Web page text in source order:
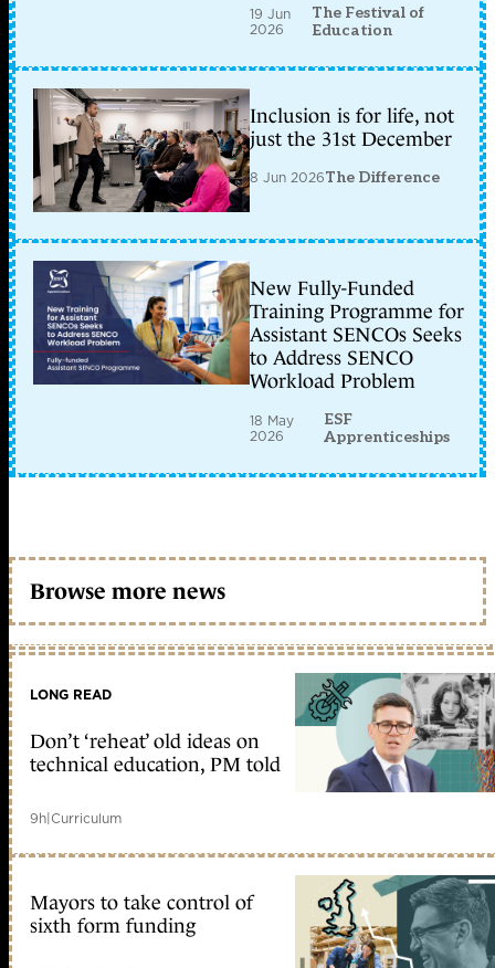
19 Jun
2026
The Festival of
Education
Inclusion is for life, not
just the 31st December
8 Jun 2026The Difference
New Fully-Funded
Training Programme for
Assistant SENCOs Seeks
to Address SENCO
Workload Problem
18 May
2026
ESF
Apprenticeships
Browse more news
LONG READ
Don’t ‘reheat’ old ideas on
technical education, PM told
9h|Curriculum
Mayors to take control of
sixth form funding